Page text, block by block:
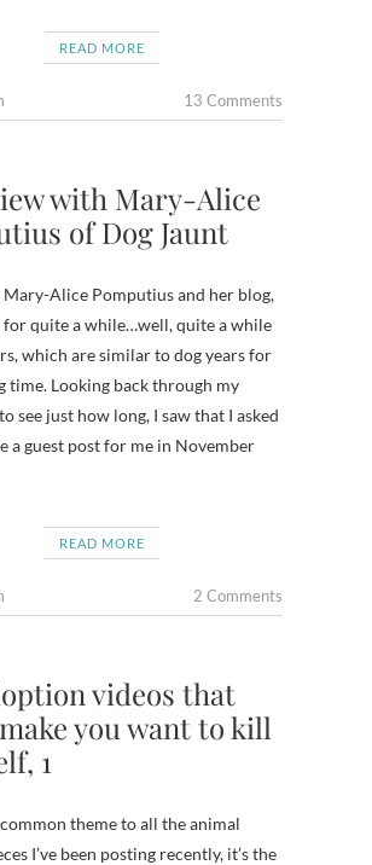
READ MORE
13 Comments
with Mary-Alice
of Dog Jaunt
Mary-Alice Pomputius and her blog,
for quite a while…well, quite a while
which are similar to dog years for
time. Looking back through my
see just how long, I saw that I asked
a guest post for me in November
READ MORE
2 Comments
videos that
you want to kill
1
common theme to all the animal
I’ve been posting recently, it’s the